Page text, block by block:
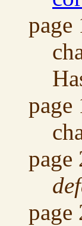
page
page
page
page